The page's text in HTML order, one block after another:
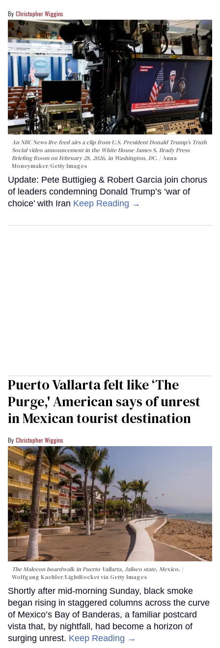
Christopher Wiggins
An NBC News live feed airs a clip from U.S. President Donald Trump’s Truth
Social video announcement in the White House James S. Brady Press
Briefing Room on February 28, 2026, in Washington, DC.
Anna
Moneymaker/Getty Images
Update: Pete Buttigieg & Robert Garcia join chorus
of leaders condemning Donald Trump’s ‘war of
choice’ with Iran Keep Reading →
Puerto Vallarta felt like ‘The
Purge,' American says of unrest
in Mexican tourist destination
Christopher Wiggins
The Malecon boardwalk in Puerto Vallarta, Jalisco state, Mexico.
Wolfgang Kaehler/LightRocket via Getty Images
Shortly after mid-morning Sunday, black smoke
began rising in staggered columns across the curve
of Mexico’s Bay of Banderas, a familiar postcard
vista that, by nightfall, had become a horizon of
surging unrest. Keep Reading →